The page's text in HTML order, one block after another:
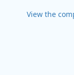
View the